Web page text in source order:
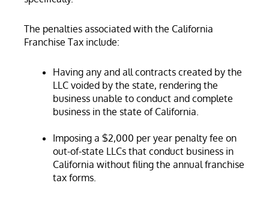
The penalties associated with the California
Franchise Tax include:
Having any and all contracts created by the
LLC voided by the state, rendering the
business unable to conduct and complete
business in the state of California.
Imposing a $2,000 per year penalty fee on
out-of-state LLCs that conduct business in
California without filing the annual franchise
tax forms.